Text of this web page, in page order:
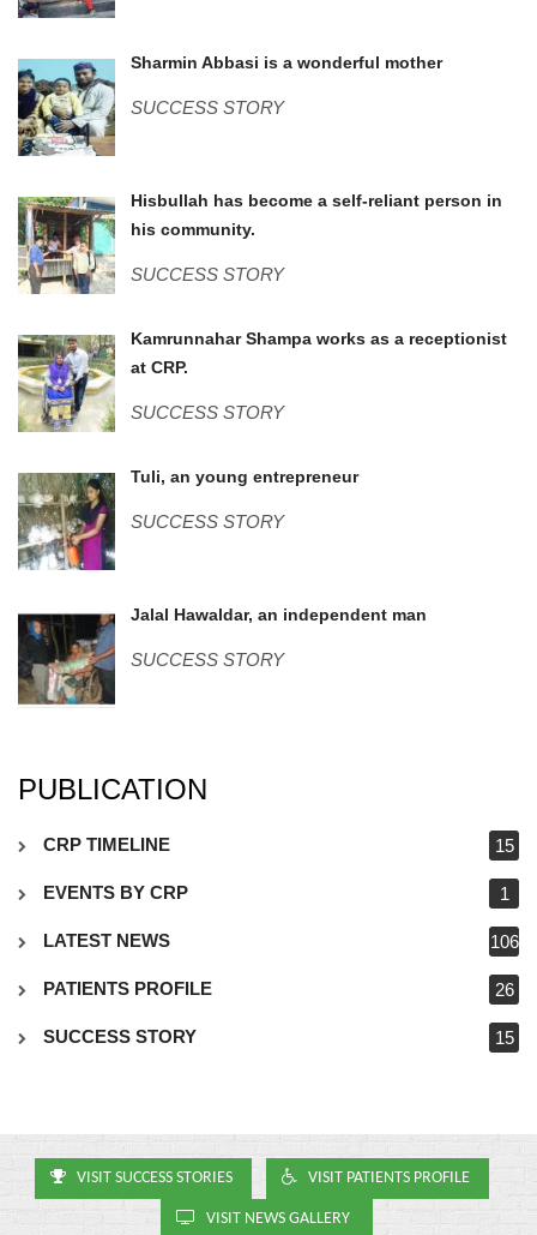
Sharmin.jpgSharmin Abbasi is a wonderful mother
SUCCESS STORY
Hizbullah (2).JPG
Hisbullah has become a self-reliant person in
his community.
SUCCESS STORY
IMG_0855.JPG
Kamrunnahar Shampa works as a receptionist
at CRP.
SUCCESS STORY
WP_20170706_002.jpg
Tuli, an young entrepreneur
SUCCESS STORY
Jalal-Hawaldar.jpg
Jalal Hawaldar, an independent man
SUCCESS STORY
PUBLICATION
CRP TIMELINE 15
EVENTS BY CRP 1
LATEST NEWS 106
PATIENTS PROFILE 26
SUCCESS STORY 15
VISIT SUCCESS STORIES VISIT PATIENTS PROFILE
VISIT NEWS GALLERY